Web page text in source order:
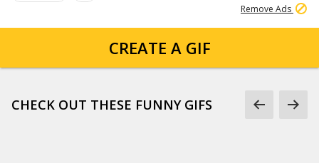
Remove Ads
CREATE A GIF
CHECK OUT THESE FUNNY GIFS